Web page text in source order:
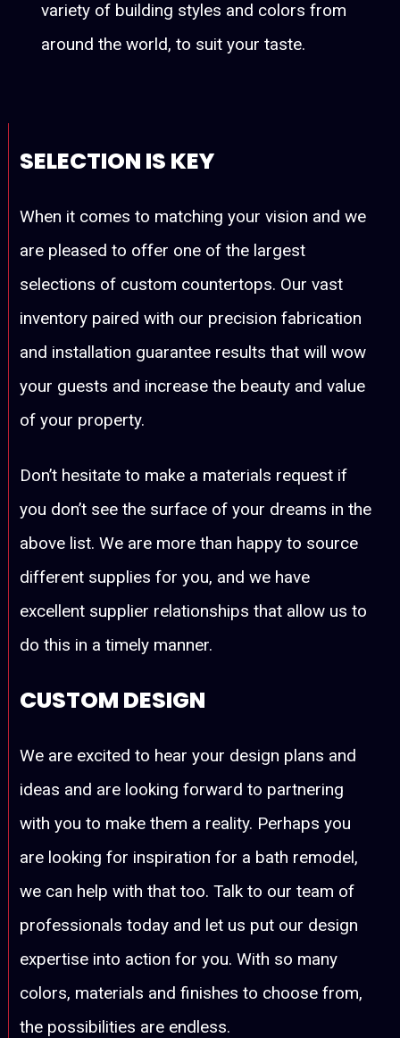
variety of building styles and colors from
around the world, to suit your taste.
SELECTION IS KEY
When it comes to matching your vision and we
are pleased to offer one of the largest
selections of custom countertops. Our vast
inventory paired with our precision fabrication
and installation guarantee results that will wow
your guests and increase the beauty and value
of your property.
Don’t hesitate to make a materials request if
you don’t see the surface of your dreams in the
above list. We are more than happy to source
different supplies for you, and we have
excellent supplier relationships that allow us to
do this in a timely manner.
CUSTOM DESIGN
We are excited to hear your design plans and
ideas and are looking forward to partnering
with you to make them a reality. Perhaps you
are looking for inspiration for a bath remodel,
we can help with that too. Talk to our team of
professionals today and let us put our design
expertise into action for you. With so many
colors, materials and finishes to choose from,
the possibilities are endless.